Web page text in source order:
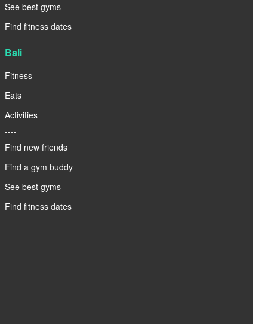
See best gyms
Find fitness dates
Bali
Fitness
Eats
Activities
----
Find new friends
Find a gym buddy
See best gyms
Find fitness dates